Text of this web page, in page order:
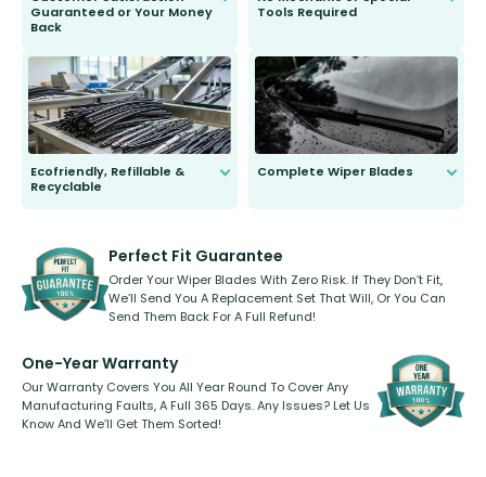
Guaranteed or Your Money
Back
to fit and work. Try them for 101
days.
Tools Required
Ecofriendly, Refillable &
Recyclable
kickstarter, we’ve already done it.
Complete Wiper Blades
shape.
Perfect Fit Guarantee
Order Your Wiper Blades With Zero Risk. If They Don’t Fit,
We’ll Send You A Replacement Set That Will, Or You Can
Send Them Back For A Full Refund!
One-Year Warranty
Our Warranty Covers You All Year Round To Cover Any
Manufacturing Faults, A Full 365 Days. Any Issues? Let Us
Know And We’ll Get Them Sorted!